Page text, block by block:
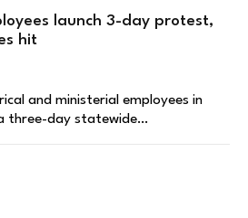
launch 3-day protest,
hit
and ministerial employees in
three-day statewide…